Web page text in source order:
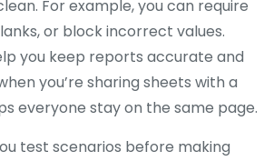
For example, you can require
or block incorrect values.
you keep reports accurate and
you’re sharing sheets with a
everyone stay on the same page.
test scenarios before making